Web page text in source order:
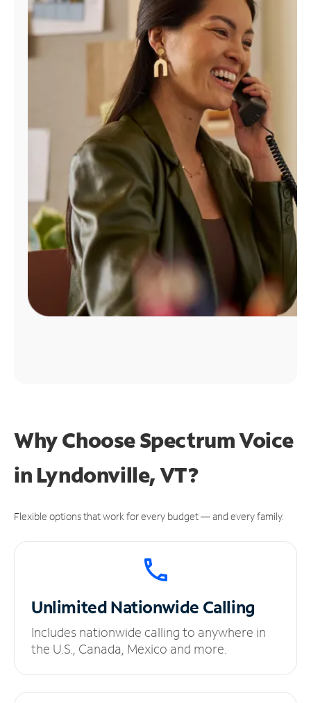
Find
Why Choose Spectrum Voice
in Lyndonville, VT?
Flexible options that work for every budget — and every family.
UnlimitedNationwide Calling
Includes nationwide calling to anywhere in
the U.S., Canada, Mexico and more.